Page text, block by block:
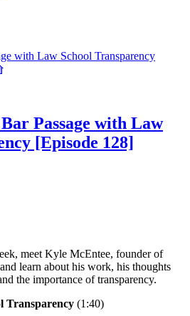
with Law School Transparency
Passage with Law
[Episode 128]
meet Kyle McEntee, founder of
learn about his work, his thoughts
the importance of transparency.
Transparency (1:40)